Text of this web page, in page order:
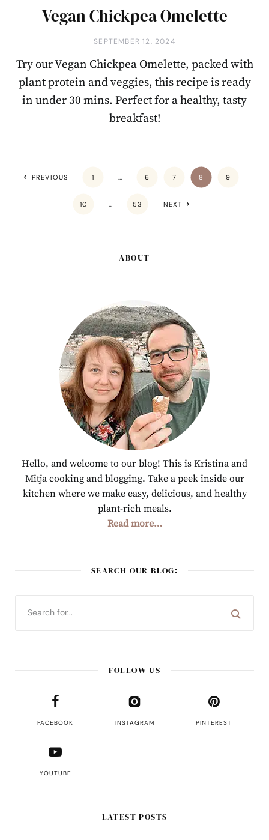
Vegan Chickpea Omelette
SEPTEMBER 12, 2024
Try our Vegan Chickpea Omelette, packed with
plant protein and veggies, this recipe is ready
in under 30 mins. Perfect for a healthy, tasty
breakfast!
PREVIOUS 1 6 7 8 9
10 53 NEXT
ABOUT
Hello, and welcome to our blog! This is Kristina and
Mitja cooking and blogging. Take a peek inside our
kitchen where we make easy, delicious, and healthy
plant-rich meals.
Read more…
SEARCH OUR BLOG:
FOLLOW US
FACEBOOK INSTAGRAM PINTEREST
YOUTUBE
LATEST POSTS